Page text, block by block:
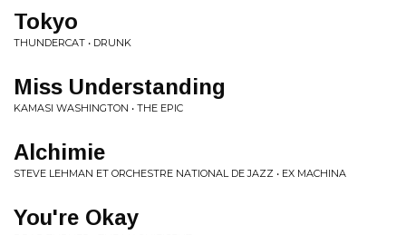
Tokyo
THUNDERCAT • DRUNK
Miss Understanding
KAMASI WASHINGTON • THE EPIC
Alchimie
STEVE LEHMAN ET ORCHESTRE NATIONAL DE JAZZ • EX MACHINA
You're Okay